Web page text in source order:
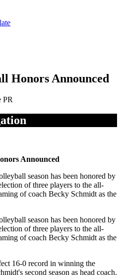
Honors Announced
PR
Announced
season has been honored by
of three players to the all-
of coach Becky Schmidt as the
season has been honored by
of three players to the all-
of coach Becky Schmidt as the
16-0 record in winning the
second season as head coach.